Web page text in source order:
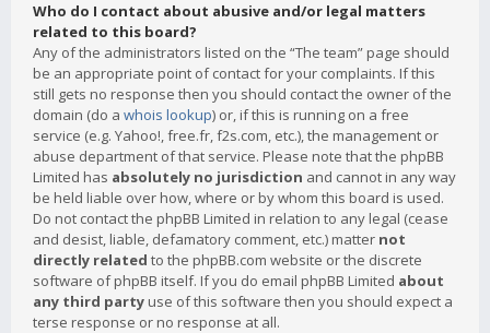
Who do I contact about abusive and/or legal matters
related to this board?
Any of the administrators listed on the “The team” page should
be an appropriate point of contact for your complaints. If this
still gets no response then you should contact the owner of the
domain (do a whois lookup) or, if this is running on a free
service (e.g. Yahoo!, free.fr, f2s.com, etc.), the management or
abuse department of that service. Please note that the phpBB
Limited has absolutely no jurisdiction and cannot in any way
be held liable over how, where or by whom this board is used.
Do not contact the phpBB Limited in relation to any legal (cease
and desist, liable, defamatory comment, etc.) matter not
directly related to the phpBB.com website or the discrete
software of phpBB itself. If you do email phpBB Limited about
any third party use of this software then you should expect a
terse response or no response at all.